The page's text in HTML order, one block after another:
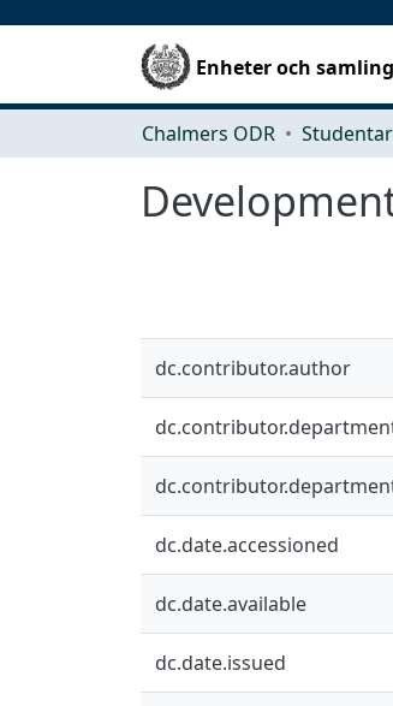
Enheter och
Chalmers ODR
dc.contributor.author
dc.date.accessioned
dc.date.available
dc.date.issued